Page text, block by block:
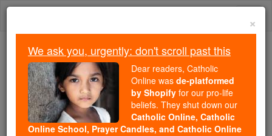
Skip
Trending:
Daily Reading for Thursday, October ...
Today's Reading
The Mysteries of the Rosary
×
We ask you, urgently: don't scroll past this
Dear readers, Catholic
Online was de-platformed
by Shopify for our pro-life
beliefs. They shut down our
Catholic Online, Catholic
Online School, Prayer Candles, and Catholic Online